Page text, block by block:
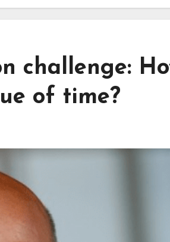
challenge:
of time?